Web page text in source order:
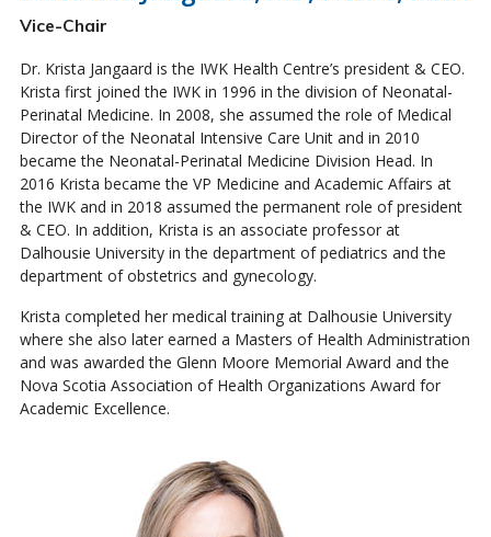
Vice-Chair
Dr. Krista Jangaard is the IWK Health Centre’s president & CEO.
Krista first joined the IWK in 1996 in the division of Neonatal-
Perinatal Medicine. In 2008, she assumed the role of Medical
Director of the Neonatal Intensive Care Unit and in 2010
became the Neonatal-Perinatal Medicine Division Head. In
2016 Krista became the VP Medicine and Academic Affairs at
the IWK and in 2018 assumed the permanent role of president
& CEO. In addition, Krista is an associate professor at
Dalhousie University in the department of pediatrics and the
department of obstetrics and gynecology.
Krista completed her medical training at Dalhousie University
where she also later earned a Masters of Health Administration
and was awarded the Glenn Moore Memorial Award and the
Nova Scotia Association of Health Organizations Award for
Academic Excellence.